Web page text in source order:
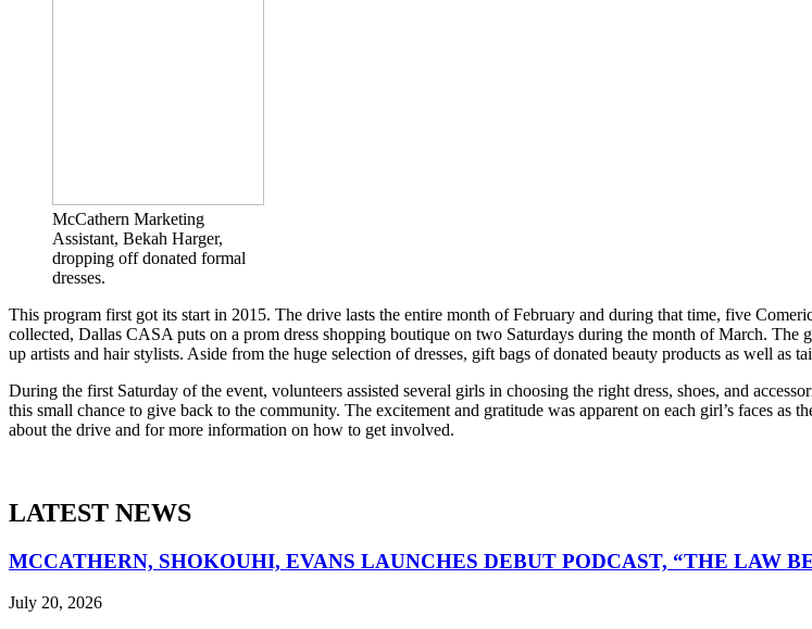
McCathern Marketing
Assistant, Bekah Harger,
dropping off donated formal
dresses.
This program first got its start in 2015. The drive lasts the entire month of February and during that time, five
collected, Dallas CASA puts on a prom dress shopping boutique on two Saturdays during the month of March.
up artists and hair stylists. Aside from the huge selection of dresses, gift bags of donated beauty products as well as
During the first Saturday of the event, volunteers assisted several girls in choosing the right dress, shoes, and
this small chance to give back to the community. The excitement and gratitude was apparent on each girl’s faces as
about the drive and for more information on how to get involved.
LATEST NEWS
MCCATHERN, SHOKOUHI, EVANS LAUNCHES DEBUT PODCAST, “THE LAW
July 20, 2026